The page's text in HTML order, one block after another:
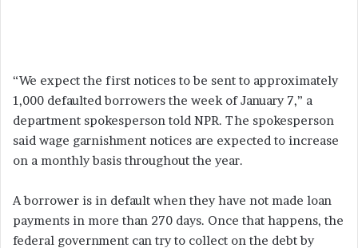
“We expect the first notices to be sent to approximately
1,000 defaulted borrowers the week of January 7,” a
department spokesperson told NPR. The spokesperson
said wage garnishment notices are expected to increase
on a monthly basis throughout the year.
A borrower is in default when they have not made loan
payments in more than 270 days. Once that happens, the
federal government can try to collect on the debt by